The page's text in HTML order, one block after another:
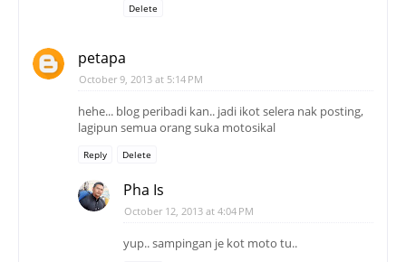
Delete
petapa
October 9, 2013 at 5:14 PM
hehe... blog peribadi kan.. jadi ikot selera nak posting,
lagipun semua orang suka motosikal
Reply Delete
Pha Is
October 12, 2013 at 4:04 PM
yup.. sampingan je kot moto tu..